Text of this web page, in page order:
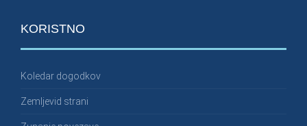
KORISTNO
Koledar dogodkov
Zemljevid strani